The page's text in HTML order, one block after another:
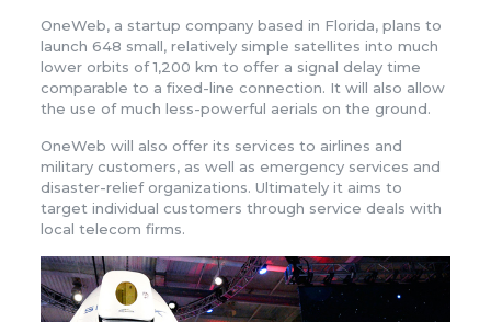
OneWeb, a startup company based in Florida, plans to
launch 648 small, relatively simple satellites into much
lower orbits of 1,200 km to offer a signal delay time
comparable to a fixed-line connection. It will also allow
the use of much less-powerful aerials on the ground.
OneWeb will also offer its services to airlines and
military customers, as well as emergency services and
disaster-relief organizations. Ultimately it aims to
target individual customers through service deals with
local telecom firms.